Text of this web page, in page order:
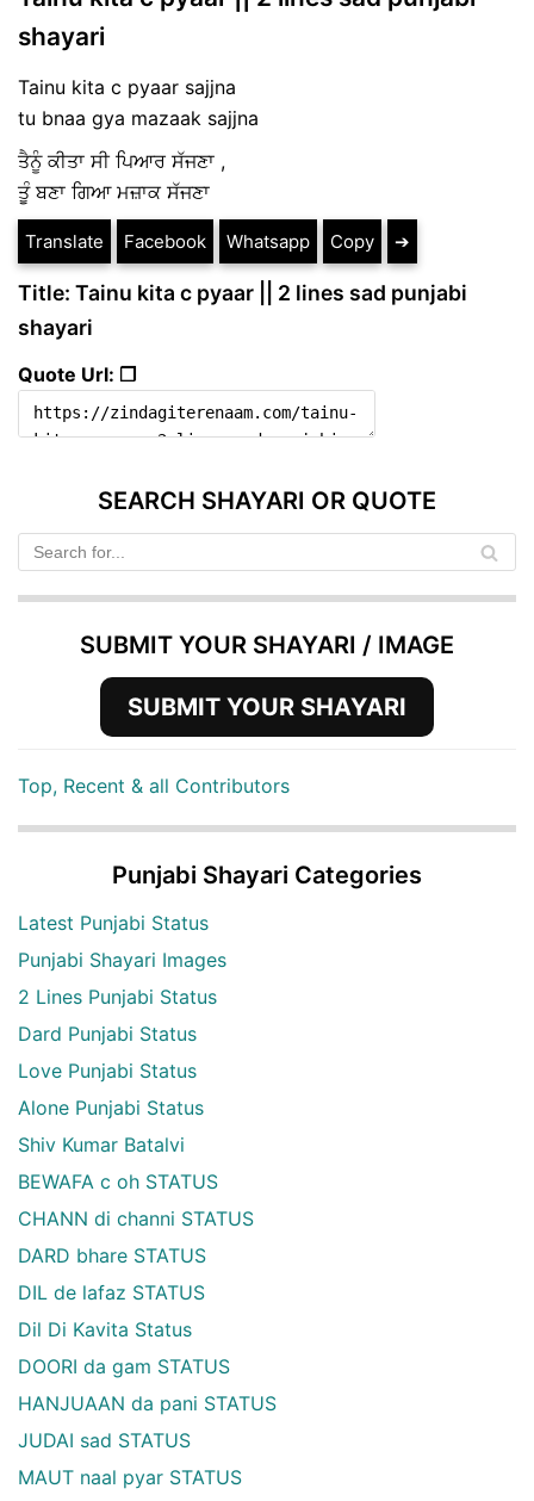
shayari
Tainu kita c pyaar sajjna
tu bnaa gya mazaak sajjna
ਤੈਨੂੰ ਕੀਤਾ ਸੀ ਪਿਆਰ ਸੱਜਣਾ ,
ਤੂੰ ਬਣਾ ਗਿਆ ਮਜ਼ਾਕ ਸੱਜਣਾ
Translate Facebook Whatsapp Copy ➔
Title: Tainu kita c pyaar || 2 lines sad punjabi
shayari
Quote Url: ❐
SEARCH SHAYARI OR QUOTE
SUBMIT YOUR SHAYARI / IMAGE
SUBMIT YOUR SHAYARI
Top, Recent & all Contributors
Punjabi Shayari Categories
Latest Punjabi Status
Punjabi Shayari Images
2 Lines Punjabi Status
Dard Punjabi Status
Love Punjabi Status
Alone Punjabi Status
Shiv Kumar Batalvi
BEWAFA c oh STATUS
CHANN di channi STATUS
DARD bhare STATUS
DIL de lafaz STATUS
Dil Di Kavita Status
DOORI da gam STATUS
HANJUAAN da pani STATUS
JUDAI sad STATUS
MAUT naal pyar STATUS